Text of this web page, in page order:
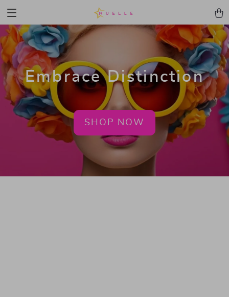
Embrace Distinction
SHOP NOW